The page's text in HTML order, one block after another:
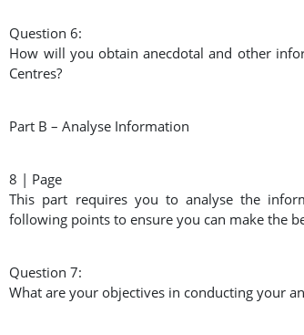
Question 6:
How will you obtain anecdotal and other
Centres?
Part B – Analyse Information
8 | Page
This part requires you to analyse the
following points to ensure you can make the
Question 7:
What are your objectives in conducting your